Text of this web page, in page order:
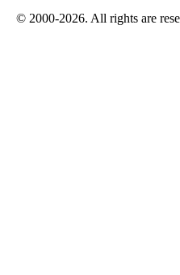
© 2000-2026. All rights are